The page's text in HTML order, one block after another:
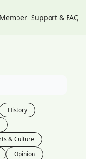
Support & FAQs
History
& Culture
Opinion